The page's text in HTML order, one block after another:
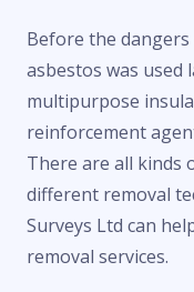
Before the
asbestos was used
multipurpose
reinforcement
There are all kinds
different removal
Surveys Ltd can
removal services.